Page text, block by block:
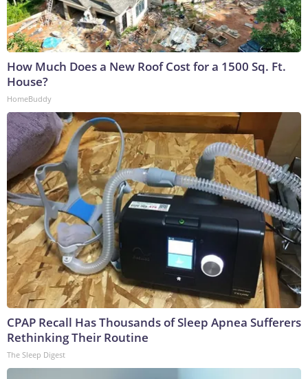
How Much Does a New Roof Cost for a 1500 Sq. Ft.
House?
HomeBuddy
CPAP Recall Has Thousands of Sleep Apnea Sufferers
Rethinking Their Routine
The Sleep Digest